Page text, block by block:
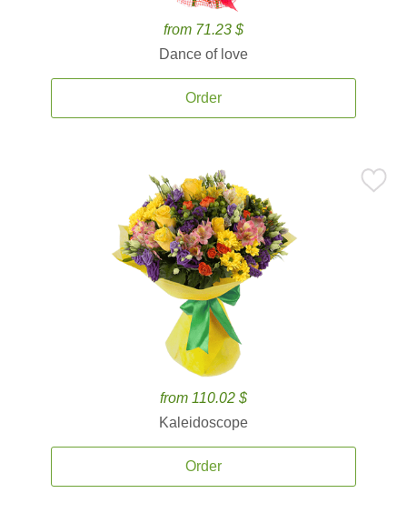
from 71.23 $
Dance of love
Order
from 110.02 $
Kaleidoscope
Order